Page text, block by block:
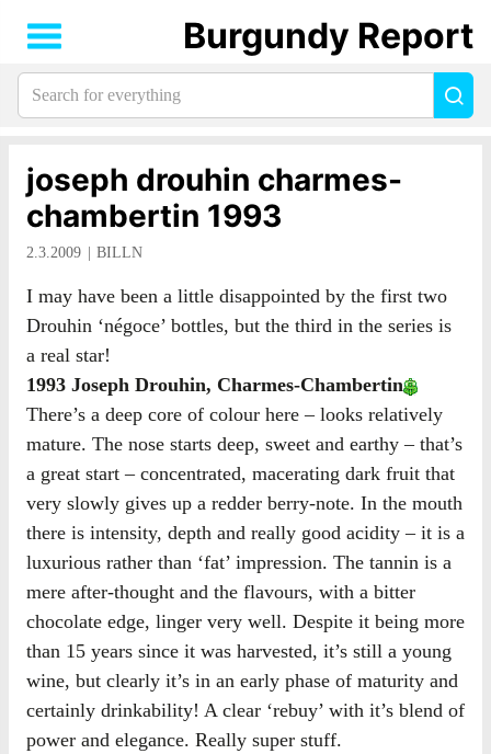
joseph drouhin charmes-
chambertin 1993
2.3.2009 BILLN
I may have been a little disappointed by the first two
Drouhin ‘négoce’ bottles, but the third in the series is
a real star!
1993 Joseph Drouhin, Charmes-Chambertin
There’s a deep core of colour here – looks relatively
mature. The nose starts deep, sweet and earthy – that’s
a great start – concentrated, macerating dark fruit that
very slowly gives up a redder berry-note. In the mouth
there is intensity, depth and really good acidity – it is a
luxurious rather than ‘fat’ impression. The tannin is a
mere after-thought and the flavours, with a bitter
chocolate edge, linger very well. Despite it being more
than 15 years since it was harvested, it’s still a young
wine, but clearly it’s in an early phase of maturity and
certainly drinkability! A clear ‘rebuy’ with it’s blend of
power and elegance. Really super stuff.
Burgundy Report